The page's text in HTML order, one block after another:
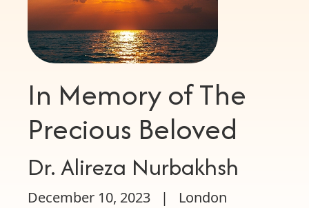
In Memory of The
Precious Beloved
Dr. Alireza Nurbakhsh
December 10, 2023 | London